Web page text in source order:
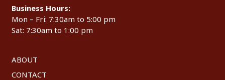
Business Hours:
Mon – Fri: 7:30am to 5:00 pm
Sat: 7:30am to 1:00 pm
ABOUT
CONTACT